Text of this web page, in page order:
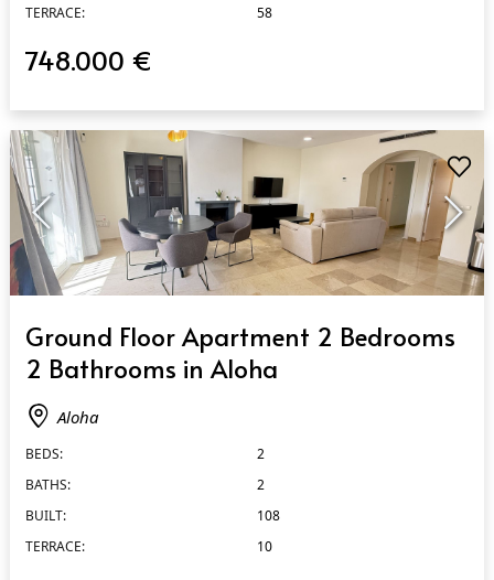
TERRACE:
58
748.000 €
Ground Floor Apartment 2 Bedrooms
2 Bathrooms in Aloha
Aloha
BEDS:
2
BATHS:
2
BUILT:
108
TERRACE:
10